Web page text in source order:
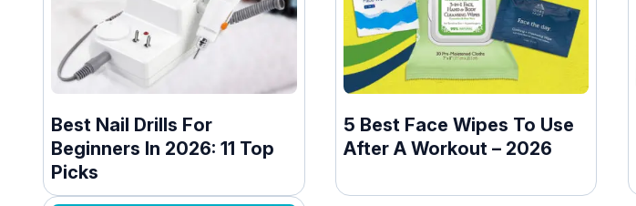
Best Nail Drills For
Beginners In 2026: 11 Top
Picks
5 Best Face Wipes To Use
After A Workout – 2026